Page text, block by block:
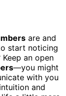
are and
start noticing
an open
—you might
with you
and